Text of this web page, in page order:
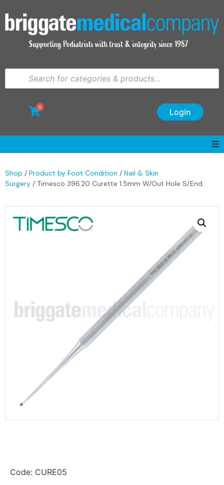
Login
0
Shop / Product by Foot Condition / Nail & Skin
Surgery / Timesco 396.20 Curette 1.5mm W/Out Hole S/End
Code: CURE05